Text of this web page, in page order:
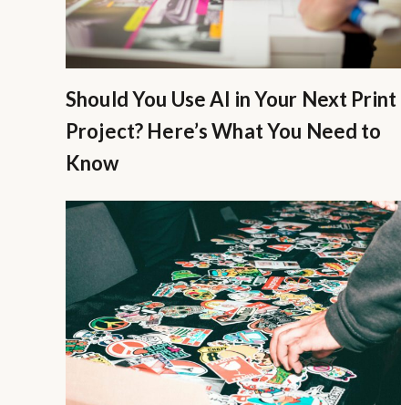
Should You Use AI in Your Next Print
Project? Here’s What You Need to
Know